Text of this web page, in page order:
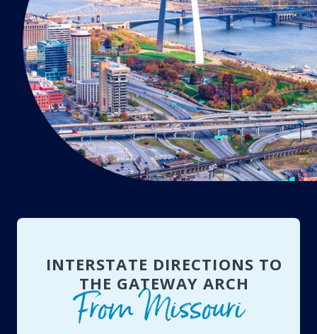
INTERSTATE DIRECTIONS TO
THE GATEWAY ARCH
From Missouri